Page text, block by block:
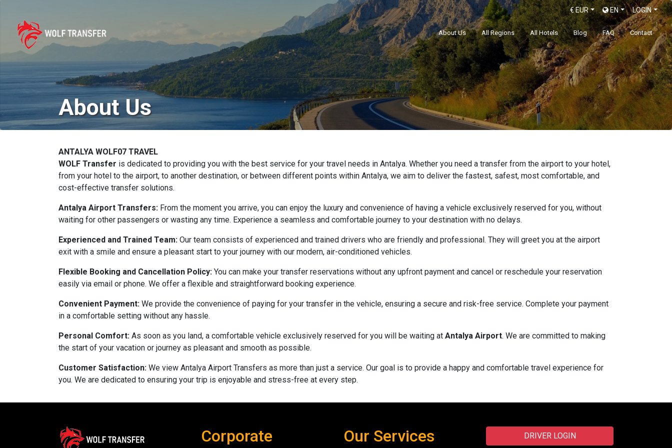
LOGIN
EN
€EUR
About Us All Regions All Hotels Blog FAQ Contact
About Us
ANTALYA WOLF07 TRAVEL
WOLF Transfer is dedicated to providing you with the best service for your travel needs in Antalya. Whether you need a transfer from the airport to your hotel,
from your hotel to the airport, to another destination, or between different points within Antalya, we aim to deliver the fastest, safest, most comfortable, and
cost-effective transfer solutions.
Antalya Airport Transfers: From the moment you arrive, you can enjoy the luxury and convenience of having a vehicle exclusively reserved for you, without
waiting for other passengers or wasting any time. Experience a seamless and comfortable journey to your destination with no delays.
Experienced and Trained Team: Our team consists of experienced and trained drivers who are friendly and professional. They will greet you at the airport
exit with a smile and ensure a pleasant start to your journey with our modern, air-conditioned vehicles.
Flexible Booking and Cancellation Policy: You can make your transfer reservations without any upfront payment and cancel or reschedule your reservation
easily via email or phone. We offer a flexible and straightforward booking experience.
Convenient Payment: We provide the convenience of paying for your transfer in the vehicle, ensuring a secure and risk-free service. Complete your payment
in a comfortable setting without any hassle.
Personal Comfort: As soon as you land, a comfortable vehicle exclusively reserved for you will be waiting at Antalya Airport. We are committed to making
the start of your vacation or journey as pleasant and smooth as possible.
Customer Satisfaction: We view Antalya Airport Transfers as more than just a service. Our goal is to provide a happy and comfortable travel experience for
you. We are dedicated to ensuring your trip is enjoyable and stress-free at every step.
Corporate Our Services DRIVER LOGIN